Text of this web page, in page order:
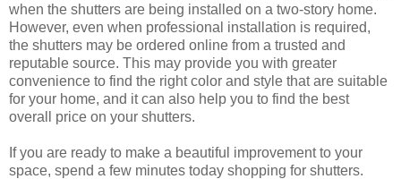
when the shutters are being installed on a two-story home.
However, even when professional installation is required,
the shutters may be ordered online from a trusted and
reputable source. This may provide you with greater
convenience to find the right color and style that are suitable
for your home, and it can also help you to find the best
overall price on your shutters.
If you are ready to make a beautiful improvement to your
space, spend a few minutes today shopping for shutters.